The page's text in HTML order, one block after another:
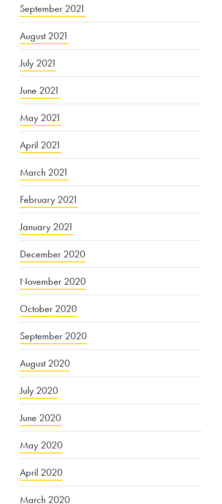
September 2021
August 2021
July 2021
June 2021
May 2021
April 2021
March 2021
February 2021
January 2021
December 2020
November 2020
October 2020
September 2020
August 2020
July 2020
June 2020
May 2020
April 2020
March 2020